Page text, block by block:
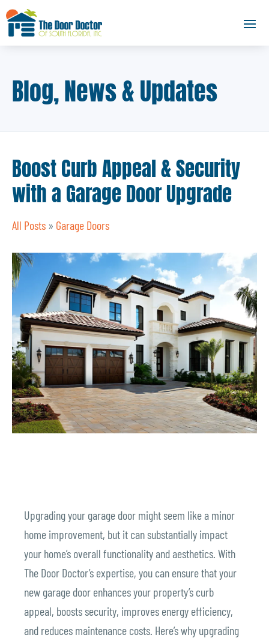
Blog, News & Updates
Boost Curb Appeal & Security
with a Garage Door Upgrade
All Posts » Garage Doors
Upgrading your garage door might seem like a minor
home improvement, but it can substantially impact
your home’s overall functionality and aesthetics. With
The Door Doctor’s expertise, you can ensure that your
new garage door enhances your property’s curb
appeal, boosts security, improves energy efficiency,
and reduces maintenance costs. Here’s why upgrading